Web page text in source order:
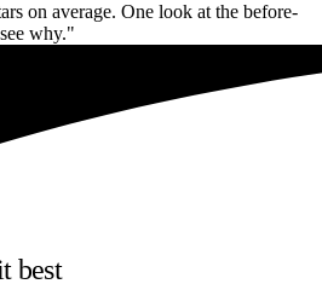
on average. One look at the before-
why."
best